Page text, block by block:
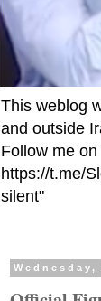
This weblog
and outside
Follow me
https://t.me/
silent"